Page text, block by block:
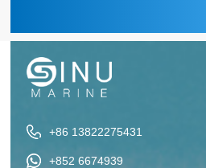
+86 13822275431
+852 6674939